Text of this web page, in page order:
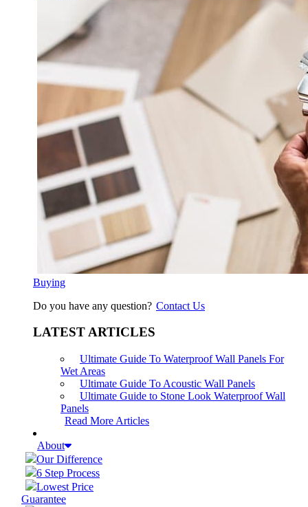
Buying
Do you have any question? Contact Us
LATEST ARTICLES
Ultimate Guide To Waterproof Wall Panels For
Wet Areas
Ultimate Guide To Acoustic Wall Panels
Ultimate Guide to Stone Look Waterproof Wall
Panels
Read More Articles
About
Our Difference
6 Step Process
Lowest Price
Guarantee